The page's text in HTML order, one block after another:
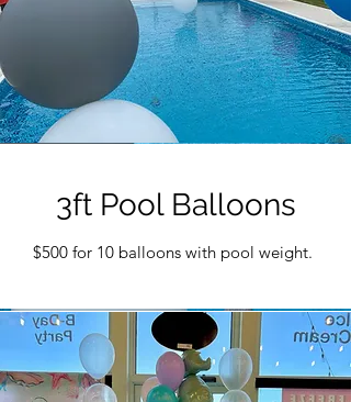
3ft Pool Balloons
$500 for 10 balloons with pool weight.